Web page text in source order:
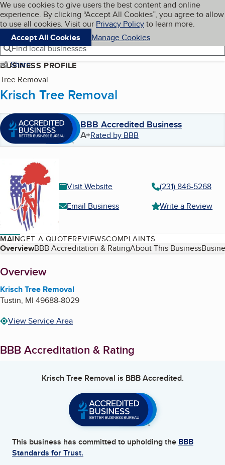
Skip to main content
Cookies on BBB.org
We use cookies to give users the best content and online
experience. By clicking “Accept All Cookies”, you agree to
to use all cookies. Visit our Privacy Policyto learn more.
Accept All Cookies
Manage Cookies
Navigation menu
Menu My BBB
Find local businesses
Share
BUSINESS PROFILE
Tree Removal
Krisch Tree Removal
BBB Accredited Business
A+Rated by BBB
Visit Website
(231) 846-5268
Email Business
Write a Review
MAINGET A QUOTEREVIEWSCOMPLAINTS
Table of Contents
OverviewBBB Accreditation & RatingAbout This Business
About
Overview
Krisch Tree Removal
Tustin, MI 49688-8029
View Service Area
BBB Accreditation & Rating
Krisch Tree Removal is BBB Accredited.
This business has committed to upholding the BBB
Standards for Trust.